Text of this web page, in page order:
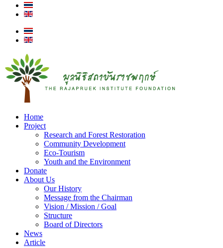
Home
Project
Research and Forest Restoration
Community Development
Eco-Tourism
Youth and the Environment
Donate
About Us
Our History
Message from the Chairman
Vision / Mission / Goal
Structure
Board of Directors
News
Article